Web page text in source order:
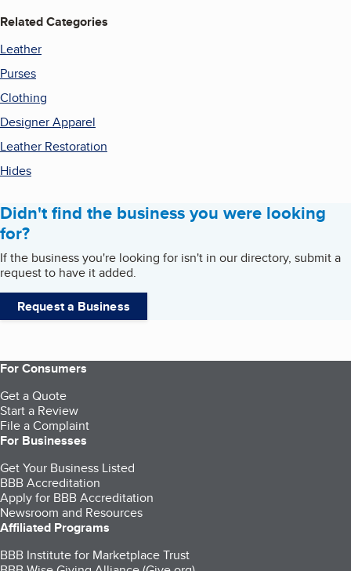
Related Categories
Leather
Purses
Clothing
Designer Apparel
Leather Restoration
Hides
Didn't find the business you were looking
for?
If the business you're looking for isn't in our directory, submit a
request to have it added.
Request a Business
For Consumers
Get a Quote
Start a Review
File a Complaint
For Businesses
Get Your Business Listed
BBB Accreditation
Apply for BBB Accreditation
Newsroom and Resources
Affiliated Programs
BBB Institute for Marketplace Trust